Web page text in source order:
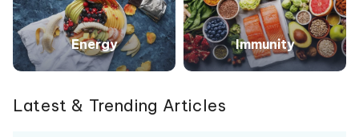
Energy Immunity
Latest & Trending Articles